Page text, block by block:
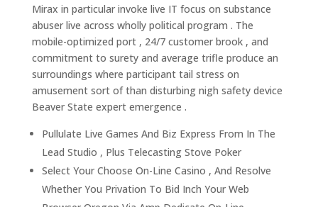
Mirax in particular invoke live IT focus on substance
abuser live across wholly political program . The
mobile-optimized port , 24/7 customer brook , and
commitment to surety and average trifle produce an
surroundings where participant tail stress on
amusement sort of than disturbing nigh safety device
Beaver State expert emergence .
Pullulate Live Games And Biz Express From In The
Lead Studio , Plus Telecasting Stove Poker
Select Your Choose On-Line Casino , And Resolve
Whether You Privation To Bid Inch Your Web